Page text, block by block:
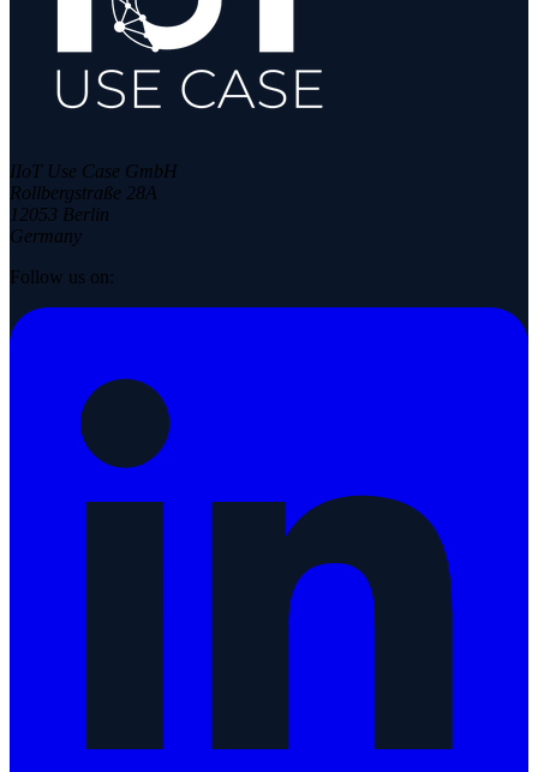
IIoT Use Case GmbH
Rollbergstraße 28A
12053 Berlin
Germany
Follow us on: